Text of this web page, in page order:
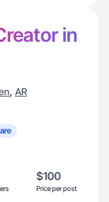
in
, AR
$100
Price per post